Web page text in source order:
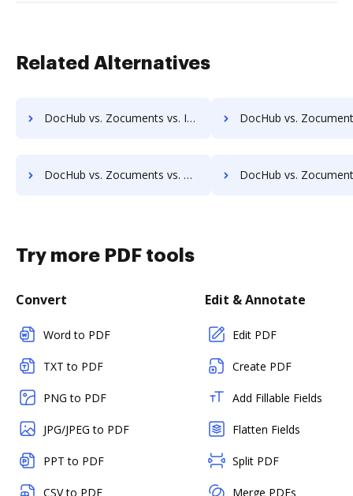
Related Alternatives
DocHub vs. Zocuments vs. Imaging101; how DocHub benefits your business? DocHub vs. Zocuments vs. INACT DMS & Procurement; how DocHub
DocHub vs. Zocuments vs. KnowledgeLake Imaging; how DocHub benefits your business? DocHub vs. Zocuments vs. LaserVault DMS10; how DocHub
Try more PDF tools
Convert
Word to PDF
TXT to PDF
PNG to PDF
JPG/JPEG to PDF
PPT to PDF
CSV to PDF
Edit & Annotate
Edit PDF
Create PDF
Add Fillable Fields
Flatten Fields
Split PDF
Merge PDFs